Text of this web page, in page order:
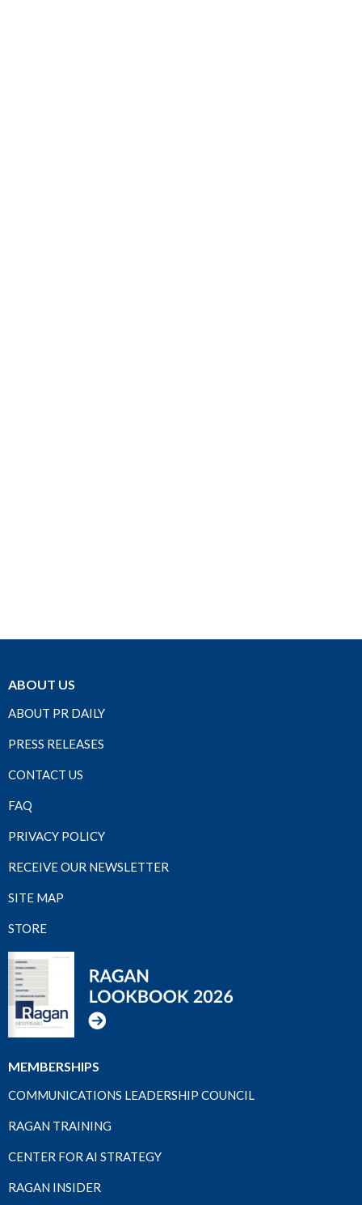
ABOUT US
ABOUT PR DAILY
PRESS RELEASES
CONTACT US
FAQ
PRIVACY POLICY
RECEIVE OUR NEWSLETTER
SITE MAP
STORE
MEMBERSHIPS
COMMUNICATIONS LEADERSHIP COUNCIL
RAGAN TRAINING
CENTER FOR AI STRATEGY
RAGAN INSIDER